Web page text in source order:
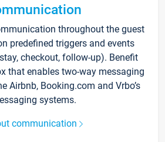
throughout the guest
predefined triggers and events
checkout, follow-up). Benefit
that enables two-way messaging
Airbnb, Booking.com and Vrbo’s
systems.
communication